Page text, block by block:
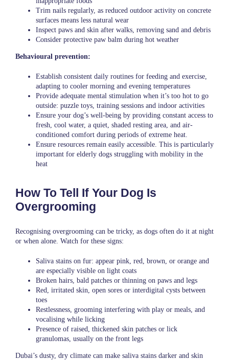
Trim nails regularly, as reduced outdoor activity on concrete
surfaces means less natural wear
Inspect paws and skin after walks, removing sand and debris
Consider protective paw balm during hot weather
Behavioural prevention:
Establish consistent daily routines for feeding and exercise,
adapting to cooler morning and evening temperatures
Provide adequate mental stimulation when it’s too hot to go
outside: puzzle toys, training sessions and indoor activities
Ensure your dog’s well-being by providing constant access to
fresh, cool water, a quiet, shaded resting area, and air-
conditioned comfort during periods of extreme heat.
Ensure resources remain easily accessible. This is particularly
important for elderly dogs struggling with mobility in the
heat
How To Tell If Your Dog Is
Overgrooming
Recognising overgrooming can be tricky, as dogs often do it at night
or when alone. Watch for these signs:
Saliva stains on fur: appear pink, red, brown, or orange and
are especially visible on light coats
Broken hairs, bald patches or thinning on paws and legs
Red, irritated skin, open sores or interdigital cysts between
toes
Restlessness, grooming interfering with play or meals, and
vocalising while licking
Presence of raised, thickened skin patches or lick
granulomas, usually on the front legs
Dubai’s dusty, dry climate can make saliva stains darker and skin